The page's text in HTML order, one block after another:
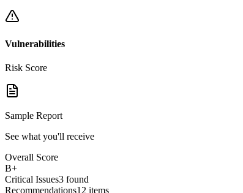
Vulnerabilities
Risk Score
Sample Report
See what you'll receive
Overall Score
B+
Critical Issues3 found
Recommendations12 items